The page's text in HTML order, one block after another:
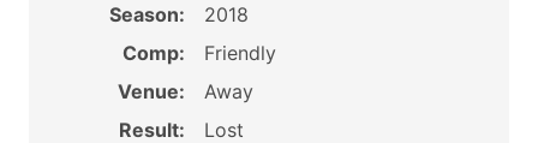
Season:
2018
Comp:
Friendly
Venue:
Away
Result:
Lost